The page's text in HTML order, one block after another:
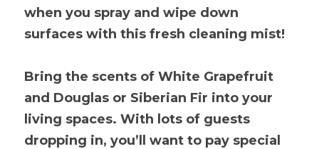
when you spray and wipe down
surfaces with this fresh cleaning mist!
Bring the scents of White Grapefruit
and Douglas or Siberian Fir into your
living spaces. With lots of guests
dropping in, you’ll want to pay special